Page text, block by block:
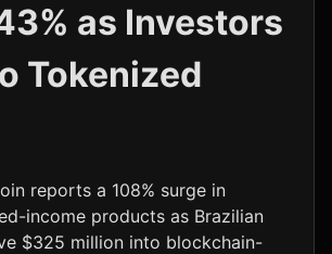
$0.33 +0.1%
$0.07
$45.50
as Investors
Tokenized
reports a 108% surge in
income products as Brazilian
$325 million into blockchain-